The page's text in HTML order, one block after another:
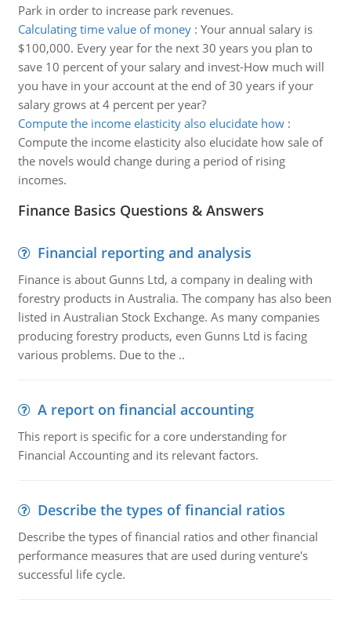
Park in order to increase park revenues.
Calculating time value of money: Your annual salary is
$100,000. Every year for the next 30 years you plan to
save 10 percent of your salary and invest-How much will
you have in your account at the end of 30 years if your
salary grows at 4 percent per year?
Compute the income elasticity also elucidate how:
Compute the income elasticity also elucidate how sale of
the novels would change during a period of rising
incomes.
Finance Basics Questions & Answers
Financial reporting and analysis
Finance is about Gunns Ltd, a company in dealing with
forestry products in Australia. The company has also been
listed in Australian Stock Exchange. As many companies
producing forestry products, even Gunns Ltd is facing
various problems. Due to the ..
A report on financial accounting
This report is specific for a core understanding for
Financial Accounting and its relevant factors.
Describe the types of financial ratios
Describe the types of financial ratios and other financial
performance measures that are used during venture's
successful life cycle.